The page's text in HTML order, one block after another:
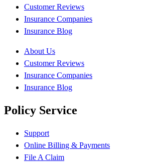
Customer Reviews
Insurance Companies
Insurance Blog
About Us
Customer Reviews
Insurance Companies
Insurance Blog
Policy Service
Support
Online Billing & Payments
File A Claim